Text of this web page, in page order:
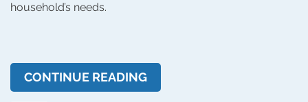
household’s needs.
CONTINUE READING